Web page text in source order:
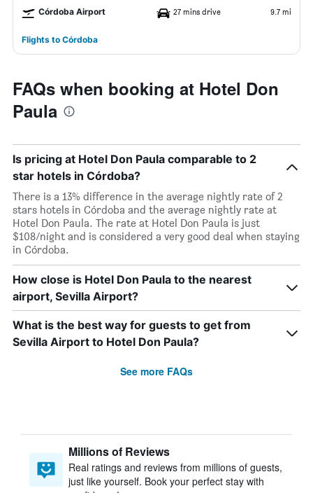
Córdoba Airport 27 mins drive 9.7 mi
Flights to Córdoba
FAQs when booking at Hotel Don
Paula
Is pricing at Hotel Don Paula comparable to 2
star hotels in Córdoba?
There is a 13% difference in the average nightly rate of 2
stars hotels in Córdoba and the average nightly rate at
Hotel Don Paula. The rate at Hotel Don Paula is just
$108/night and is considered a very good deal when staying
in Córdoba.
How close is Hotel Don Paula to the nearest
airport, Sevilla Airport?
What is the best way for guests to get from
Sevilla Airport to Hotel Don Paula?
See more FAQs
Millions of Reviews
Real ratings and reviews from millions of guests,
just like yourself. Book your perfect stay with